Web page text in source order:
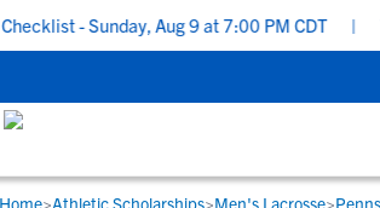
Aug 9 at 7:00 PM CDT | The
Home>Athletic Scholarships>Men's Lacrosse>